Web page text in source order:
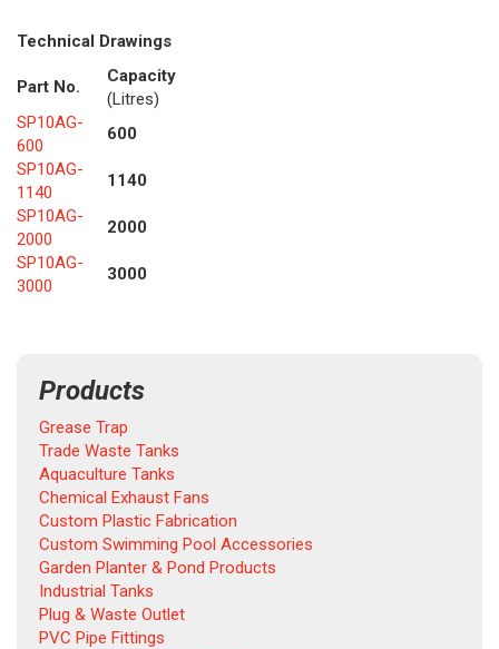
Technical Drawings
Part No.
Capacity
(Litres)
SP10AG-
600
600
SP10AG-
1140
1140
SP10AG-
2000
2000
SP10AG-
3000
3000
Products
Grease Trap
Trade Waste Tanks
Aquaculture Tanks
Chemical Exhaust Fans
Custom Plastic Fabrication
Custom Swimming Pool Accessories
Garden Planter & Pond Products
Industrial Tanks
Plug & Waste Outlet
PVC Pipe Fittings